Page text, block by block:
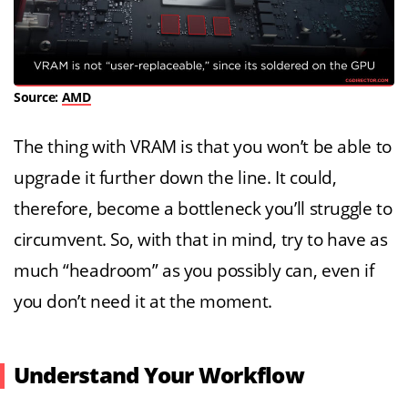
Source: AMD
The thing with VRAM is that you won’t be able to
upgrade it further down the line. It could,
therefore, become a bottleneck you’ll struggle to
circumvent. So, with that in mind, try to have as
much “headroom” as you possibly can, even if
you don’t need it at the moment.
Understand Your Workflow